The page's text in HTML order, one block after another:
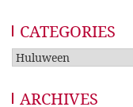
CATEGORIES
Categories
ARCHIVES